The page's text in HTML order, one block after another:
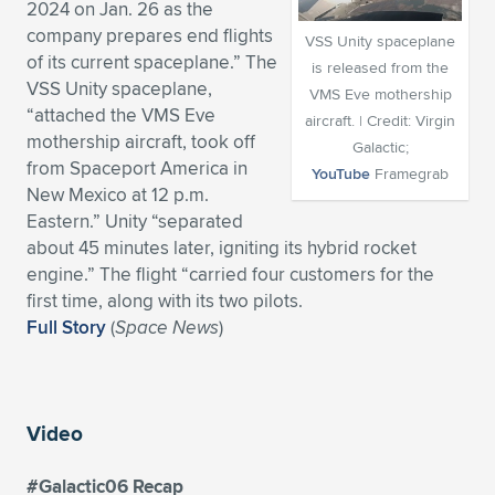
Expand subnavigation for previous item
Expand subnavigation for previous item
Expand subnavigation for previous item
Expand subnavigation for previous item
Expand subnavigation for previous item
Expand subnavigation for previous item
Expand subnavigation for previous item
Expand subnavigation for previous item
Expand subnavigation for previous item
Expand subnavigation for previous item
Expand subnavigation for previous item
Expand subnavigation for previous item
Expand subnavigation for previous item
Expand subnavigation for previous item
Expand subnavigation for previous item
VSS Unity spaceplane
is released from the
VMS Eve mothership
aircraft. | Credit: Virgin
Galactic;
YouTube Framegrab
2024 on Jan. 26 as the
company prepares end flights
of its current spaceplane.” The
VSS Unity spaceplane,
“attached the VMS Eve
mothership aircraft, took off
from Spaceport America in
New Mexico at 12 p.m.
Eastern.” Unity “separated
about 45 minutes later, igniting its hybrid rocket
engine.” The flight “carried four customers for the
first time, along with its two pilots.
Full Story(Space News)
Video
#Galactic06 Recap